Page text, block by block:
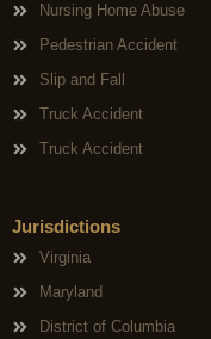
Nursing Home Abuse
Pedestrian Accident
Slip and Fall
Truck Accident
Truck Accident
Jurisdictions
Virginia
Maryland
District of Columbia